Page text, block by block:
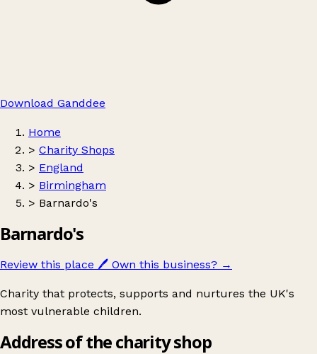
Download Ganddee
Home
> Charity Shops
> England
> Birmingham
> Barnardo's
Barnardo's
Review this place 🖊️ Own this business? →
Charity that protects, supports and nurtures the UK's
most vulnerable children.
Address of the charity shop